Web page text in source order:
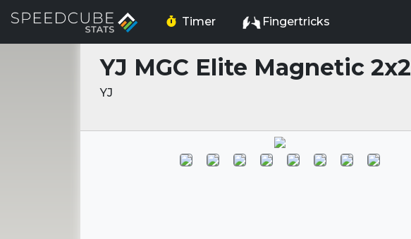
Timer Fingertricks
YJ MGC Elite Magnetic 2x2
YJ